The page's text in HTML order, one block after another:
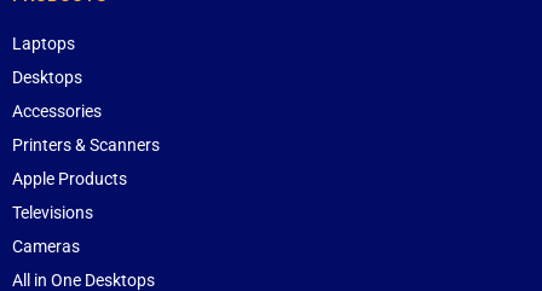
Laptops
Desktops
Accessories
Printers & Scanners
Apple Products
Televisions
Cameras
All in One Desktops